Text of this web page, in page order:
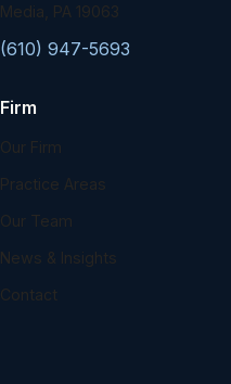
Media, PA 19063
(610) 947-5693
Firm
Our Firm
Practice Areas
Our Team
News & Insights
Contact